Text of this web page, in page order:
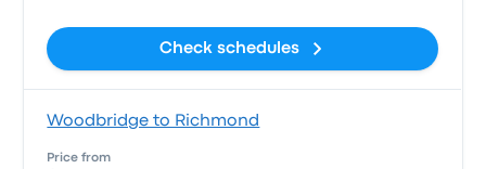
Check schedules
Woodbridge to Richmond
Price from